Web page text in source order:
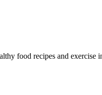
food recipes and